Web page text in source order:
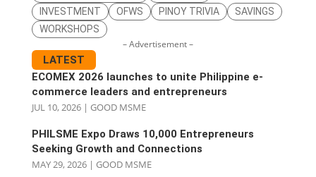
INVESTMENT
OFWS PINOY TRIVIA
SAVINGS
WORKSHOPS
– Advertisement –
LATEST
ECOMEX 2026 launches to unite Philippine e-
commerce leaders and entrepreneurs
JUL 10, 2026| GOOD MSME
PHILSME Expo Draws 10,000 Entrepreneurs
Seeking Growth and Connections
MAY 29, 2026| GOOD MSME